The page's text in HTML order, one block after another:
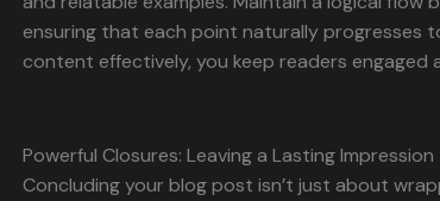
ensuring that each point naturally progresses
content effectively, you keep readers engaged
Powerful Closures: Leaving a Lasting Impression
Concluding your blog post isn’t just about